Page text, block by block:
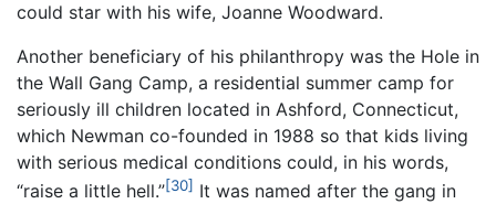
could star with his wife, Joanne Woodward.
Another beneficiary of his philanthropy was the Hole in
the Wall Gang Camp, a residential summer camp for
seriously ill children located in Ashford, Connecticut,
which Newman co-founded in 1988 so that kids living
with serious medical conditions could, in his words,
“raise a little hell.”[30] It was named after the gang in